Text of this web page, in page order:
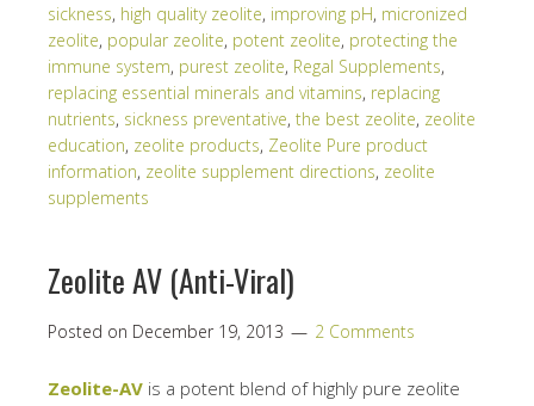
sickness, high quality zeolite, improving pH, micronized
zeolite, popular zeolite, potent zeolite, protecting the
immune system, purest zeolite, Regal Supplements,
replacing essential minerals and vitamins, replacing
nutrients, sickness preventative, the best zeolite, zeolite
education, zeolite products, Zeolite Pure product
information, zeolite supplement directions, zeolite
supplements
Zeolite AV (Anti-Viral)
Posted on December 19, 2013 2 Comments
Zeolite-AV is a potent blend of highly pure zeolite